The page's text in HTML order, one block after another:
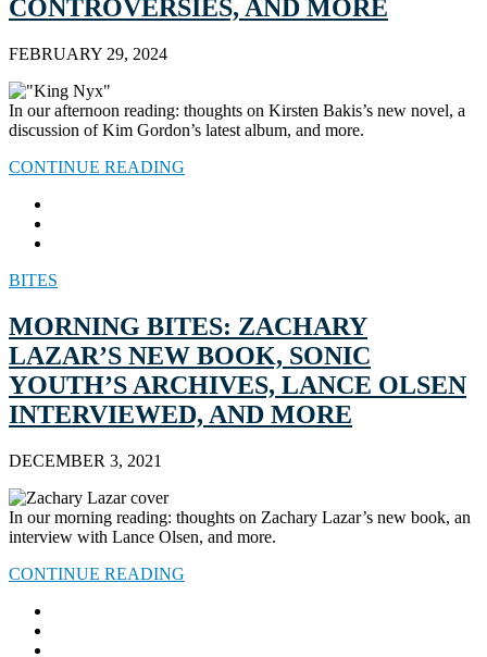
CONTROVERSIES, AND MORE
FEBRUARY 29, 2024
In our afternoon reading: thoughts on Kirsten Bakis’s new novel, a
discussion of Kim Gordon’s latest album, and more.
CONTINUE READING
BITES
MORNING BITES: ZACHARY
LAZAR’S NEW BOOK, SONIC
YOUTH’S ARCHIVES, LANCE OLSEN
INTERVIEWED, AND MORE
DECEMBER 3, 2021
In our morning reading: thoughts on Zachary Lazar’s new book, an
interview with Lance Olsen, and more.
CONTINUE READING